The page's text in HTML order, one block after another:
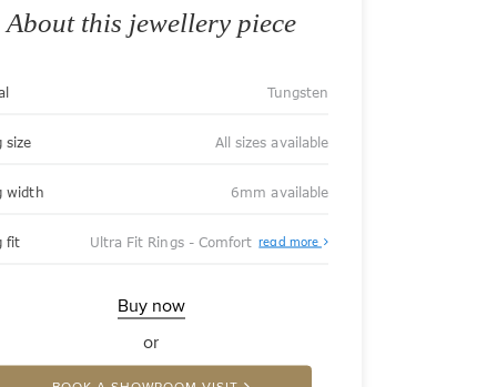
About this jewellery piece
Tungsten
size All sizes available
width 6mm available
fit Ultra Fit Rings - Comfort read more About
Ultra
Buy now
or